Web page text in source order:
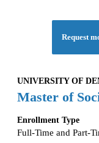
Request
UNIVERSITY OF
Master of
Enrollment Type
Full-Time and Part-